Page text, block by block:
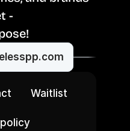
-
Waitlist